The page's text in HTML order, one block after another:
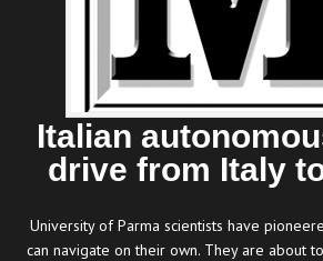
Italian
drive from Italy
University of Parma scientists have
can navigate on their own. They are about